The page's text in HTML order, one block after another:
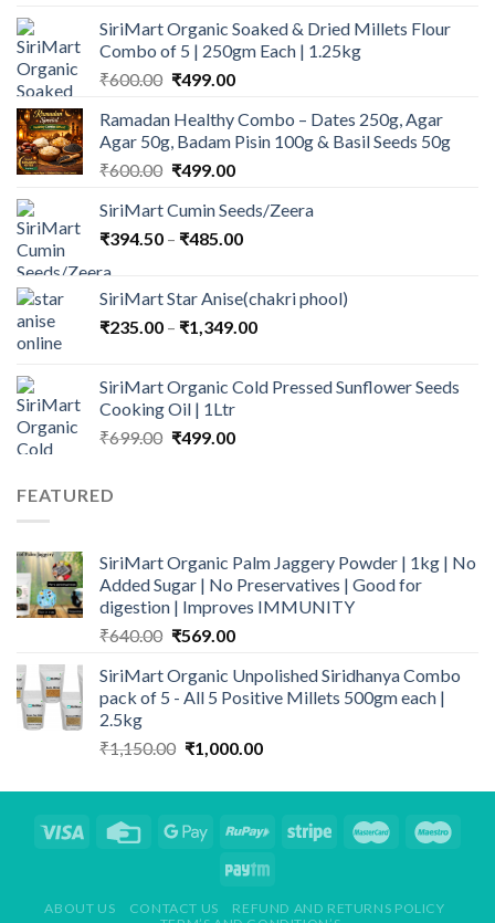
was:
₹499.00.
is:
₹335.00.
SiriMart Organic Soaked & Dried Millets Flour
Combo of 5 | 250gm Each | 1.25kg
₹600.00 Original
was:
₹600.00.
₹499.00Current
is:
₹499.00.
Ramadan Healthy Combo – Dates 250g, Agar
Agar 50g, Badam Pisin 100g & Basil Seeds 50g
₹600.00 Original
was:
₹600.00.
₹499.00Current
is:
₹499.00.
SiriMart Cumin Seeds/Zeera
₹394.50 – ₹485.00Price
through
₹485.00
SiriMart Star Anise(chakri phool)
₹235.00 – ₹1,349.00Price
through
SiriMart Organic Cold Pressed Sunflower Seeds
Cooking Oil | 1Ltr
₹699.00 Original
₹499.00Current
FEATURED
SiriMart Organic Palm Jaggery Powder | 1kg | No
Added Sugar | No Preservatives | Good for
digestion | Improves IMMUNITY
₹640.00 Original
was:
₹640.00.
₹569.00Current
is:
₹569.00.
SiriMart Organic Unpolished Siridhanya Combo
pack of 5 - All 5 Positive Millets 500gm each |
2.5kg
₹1,150.00 Original
was:
₹1,000.00Current
is:
ABOUT US CONTACT US
REFUND AND RETURNS POLICY